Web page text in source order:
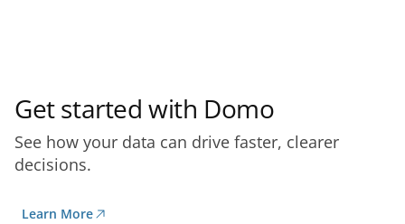
Get started with Domo
See how your data can drive faster, clearer
decisions.
Learn More